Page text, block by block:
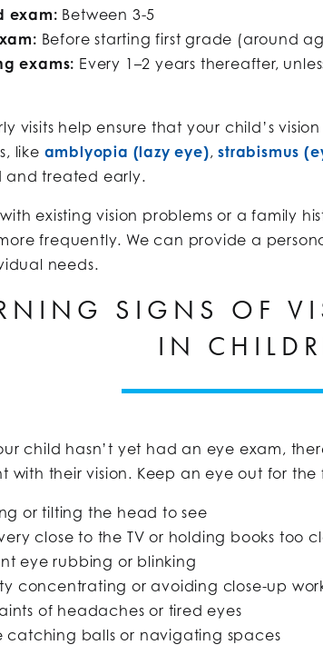
exam: Between 3-5
Before starting first grade (around
exams: Every 1–2 years thereafter,
visits help ensure that your child’s
like amblyopia (lazy eye),strabismus
and treated early.
existing vision problems or a family
frequently. We can provide a
needs.
SIGNS OF
IN
child hasn’t yet had an eye exam,
with their vision. Keep an eye out for the
or tilting the head to see
close to the TV or holding books too
eye rubbing or blinking
concentrating or avoiding close-up
of headaches or tired eyes
catching balls or navigating spaces